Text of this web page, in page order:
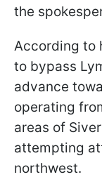
the
According to
to bypass
advance
operating
areas of
attempting
northwest.